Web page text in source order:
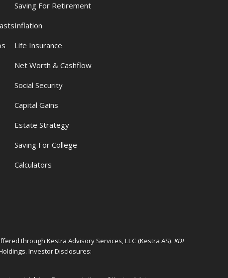
Saving For Retirement
Inflation
Life Insurance
Net Worth & Cashflow
Social Security
Capital Gains
Estate Strategy
Saving For College
Calculators
through Kestra Advisory Services, LLC (Kestra AS).KDI
Investor Disclosures: